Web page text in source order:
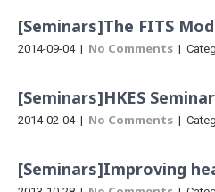
[Seminars]The FITS
2014-09-04 | No Comments |
[Seminars]HKES
2014-02-04 | No Comments |
[Seminars]Improving